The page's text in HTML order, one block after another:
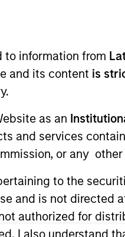
to information from
and its content is
as an
and services
or any
to the
and is not
authorized for
I also understand
member of the
of senior
Investment